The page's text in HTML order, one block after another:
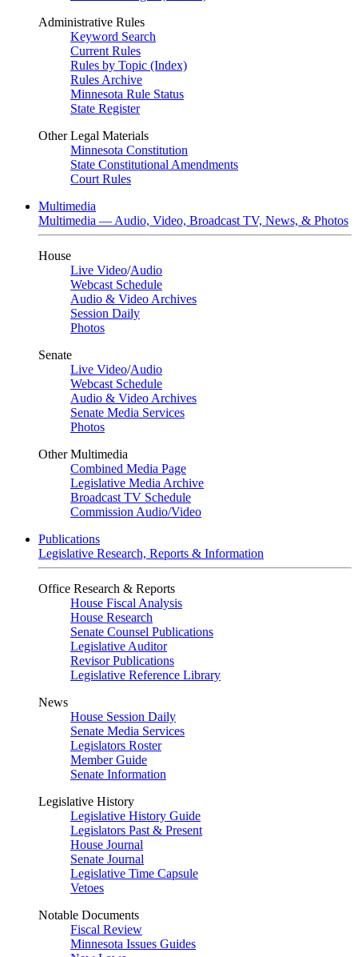
Administrative Rules
Keyword Search
Current Rules
Rules by Topic (Index)
Rules Archive
Minnesota Rule Status
State Register
Other Legal Materials
Minnesota Constitution
State Constitutional Amendments
Court Rules
Multimedia
Multimedia — Audio, Video, Broadcast TV, News, & Photos
House
Live Video/Audio
Webcast Schedule
Audio & Video Archives
Session Daily
Photos
Senate
Live Video/Audio
Webcast Schedule
Audio & Video Archives
Senate Media Services
Photos
Other Multimedia
Combined Media Page
Legislative Media Archive
Broadcast TV Schedule
Commission Audio/Video
Publications
Legislative Research, Reports & Information
Office Research & Reports
House Fiscal Analysis
House Research
Senate Counsel Publications
Legislative Auditor
Revisor Publications
Legislative Reference Library
News
House Session Daily
Senate Media Services
Legislators Roster
Member Guide
Senate Information
Legislative History
Legislative History Guide
Legislators Past & Present
House Journal
Senate Journal
Legislative Time Capsule
Vetoes
Notable Documents
Fiscal Review
Minnesota Issues Guides